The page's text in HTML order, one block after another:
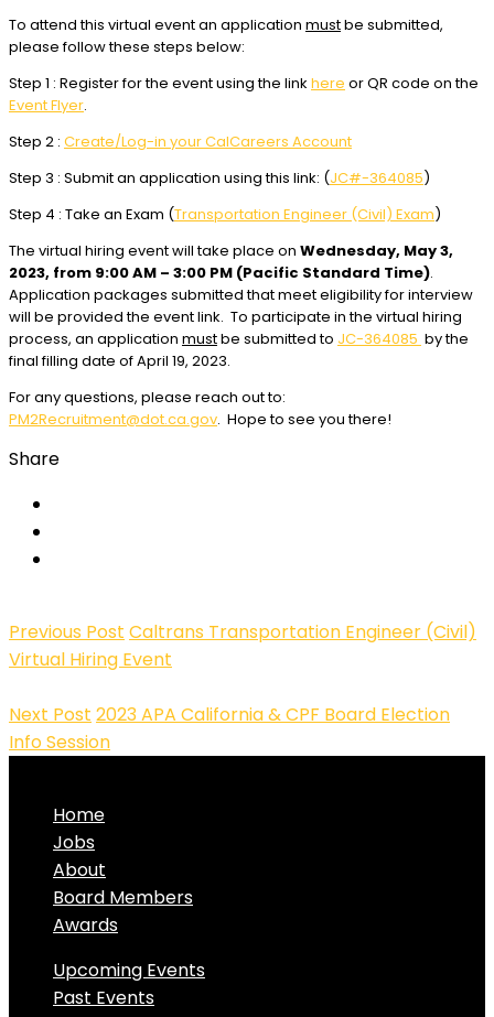
To attend this virtual event an application mustbe submitted,
please follow these steps below:
Step 1 : Register for the event using the link here or QR code on the
Event Flyer.
Step 2 : Create/Log-in your CalCareers Account
Step 3 : Submit an application using this link: (JC#-364085)
Step 4 : Take an Exam (Transportation Engineer (Civil) Exam)
The virtual hiring event will take place on Wednesday, May 3,
2023, from 9:00 AM – 3:00 PM (Pacific Standard Time).
Application packages submitted that meet eligibility for interview
will be provided the event link. To participate in the virtual hiring
process, an application mustbe submitted to JC-364085 by the
final filling date of April 19, 2023.
For any questions, please reach out to:
PM2Recruitment@dot.ca.gov. Hope to see you there!
Share
Previous Post Caltrans Transportation Engineer (Civil)
Virtual Hiring Event
Next Post 2023 APA California & CPF Board Election
Info Session
Home
Jobs
About
Board Members
Awards
Upcoming Events
Past Events